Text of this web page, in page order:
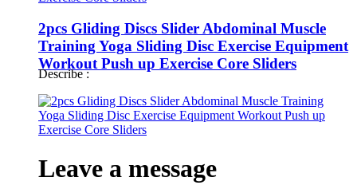
2pcs Gliding Discs Slider Abdominal Muscle
Training Yoga Sliding Disc Exercise Equipment
Workout Push up Exercise Core Sliders
Describe :
Leave a message